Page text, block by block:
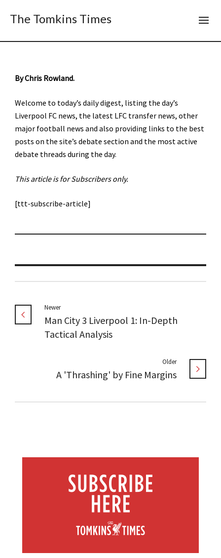
The Tomkins Times
By Chris Rowland.
Welcome to today’s daily digest, listing the day’s
Liverpool FC news, the latest LFC transfer news, other
major football news and also providing links to the best
posts on the site’s debate section and the most active
debate threads during the day.
This article is for Subscribers only.
[ttt-subscribe-article]
Newer
Man City 3 Liverpool 1: In-Depth
Tactical Analysis
Older
A 'Thrashing' by Fine Margins